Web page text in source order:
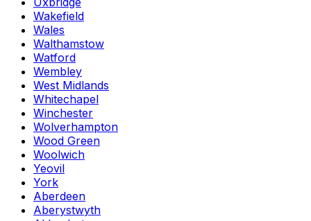
Wakefield
Wales
Walthamstow
Watford
Wembley
West Midlands
Whitechapel
Winchester
Wolverhampton
Wood Green
Woolwich
Yeovil
York
Aberdeen
Aberystwyth